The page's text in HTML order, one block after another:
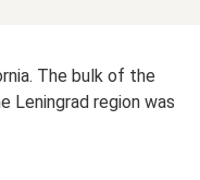
The bulk of the
Leningrad region was